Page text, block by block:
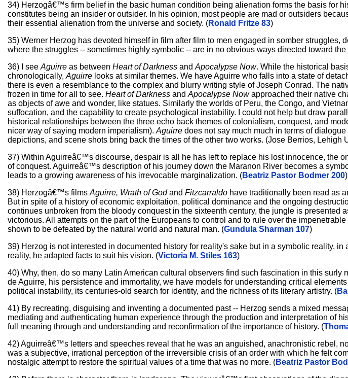
34) Herzogâ€™s firm belief in the basic human condition being alienation forms the basis for
constitutes being an insider or outsider. In his opinion, most people are mad or outsiders
their essential alienation from the universe and society. (Ronald Fritze 83)
35) Werner Herzog has devoted himself in film after film to men engaged in somber struggles,
where the struggles -- sometimes highly symbolic -- are in no obvious ways directed toward
36) I see Aguirre as between Heart of Darkness and Apocalypse Now. While the historical
chronologically, Aguirre looks at similar themes. We have Aguirre who falls into a state of
there is even a resemblance to the complex and blurry writing style of Joseph Conrad. The
frozen in time for all to see. Heart of Darkness and Apocalypse Nowapproached their native
as objects of awe and wonder, like statues. Similarly the worlds of Peru, the Congo, and
suffocation, and the capability to create psychological instability. I could not help but draw
historical relationships between the three echo back themes of colonialism, conquest, and
nicer way of saying modern imperialism). Aguirre does not say much much in terms of
depictions, and scene shots bring back the times of the other two works. (Jose Berrios, Lehigh
37) Within Aguirreâ€™s discourse, despair is all he has left to replace his lost innocence, the
of conquest. Aguirreâ€™s description of his journey down the Maranon River becomes a
leads to a growing awareness of his irrevocable marginalization. (Beatriz Pastor Bodmer 200)
38) Herzogâ€™s films Aguirre, Wrath of Godand Fitzcarraldo have traditionally been read as
But in spite of a history of economic exploitation, political dominance and the ongoing
continues unbroken from the bloody conquest in the sixteenth century, the jungle is presented
victorious. All attempts on the part of the Europeans to control and to rule over the
shown to be defeated by the natural world and natural man. (Gundula Sharman 107)
39) Herzog is not interested in documented history for reality's sake but in a symbolic reality,
reality, he adapted facts to suit his vision. (Victoria M. Stiles 163)
40) Why, then, do so many Latin American cultural observers find such fascination in this surly
de Aguirre, his persistence and immortality, we have models for understanding critical
political instability, its centuries-old search for identity, and the richness of its literary artistry. (
41) By recreating, disguising and inventing a documented past -- Herzog sends a mixed
mediating and authenticating human experience through the production and interpretation of
full meaning through and understanding and reconfirmation of the importance of history. (
42) Aguirreâ€™s letters and speeches reveal that he was an anguished, anachronistic rebel,
was a subjective, irrational perception of the irreversible crisis of an order with which he felt
nostalgic attempt to restore the spiritual values of a time that was no more. (Beatriz Pastor